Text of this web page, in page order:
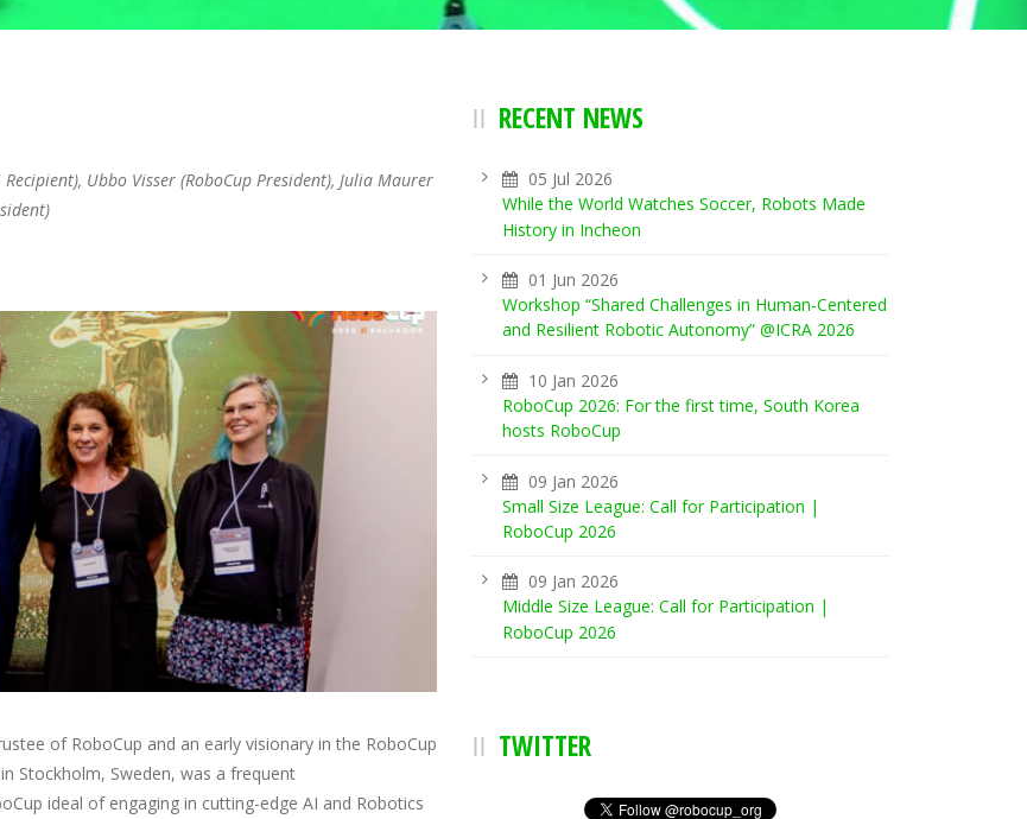
Ubbo Visser (RoboCup President), Julia Maurer
of RoboCup and an early visionary in the RoboCup
Stockholm, Sweden, was a frequent
ideal of engaging in cutting-edge AI and Robotics
RECENT NEWS
05 Jul 2026
While the World Watches Soccer, Robots Made
History in Incheon
01 Jun 2026
Workshop “Shared Challenges in Human-Centered
and Resilient Robotic Autonomy” @ICRA 2026
10 Jan 2026
RoboCup 2026: For the first time, South Korea
hosts RoboCup
09 Jan 2026
Small Size League: Call for Participation |
RoboCup 2026
09 Jan 2026
Middle Size League: Call for Participation |
RoboCup 2026
TWITTER